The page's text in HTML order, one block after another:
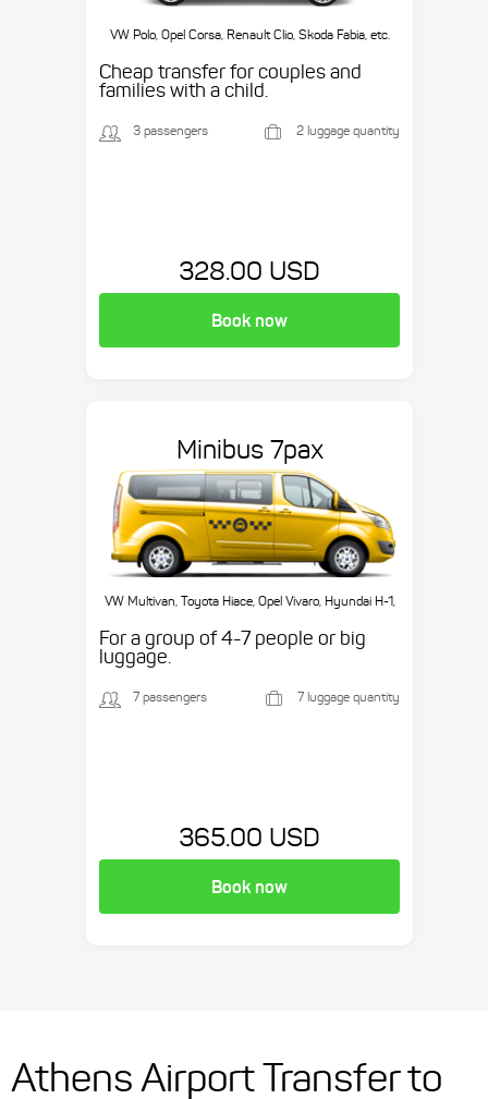
VW Polo, Opel Corsa, Renault Clio, Skoda Fabia, etc.
Cheap transfer for couples and
families with a child.
3 passengers 2 luggage quantity
328.00 USD
Book now
Minibus 7pax
VW Multivan, Toyota Hiace, Opel Vivaro, Hyundai H-1,
For a group of 4-7 people or big
luggage.
7 passengers 7 luggage quantity
365.00 USD
Book now
Athens Airport Transfer to